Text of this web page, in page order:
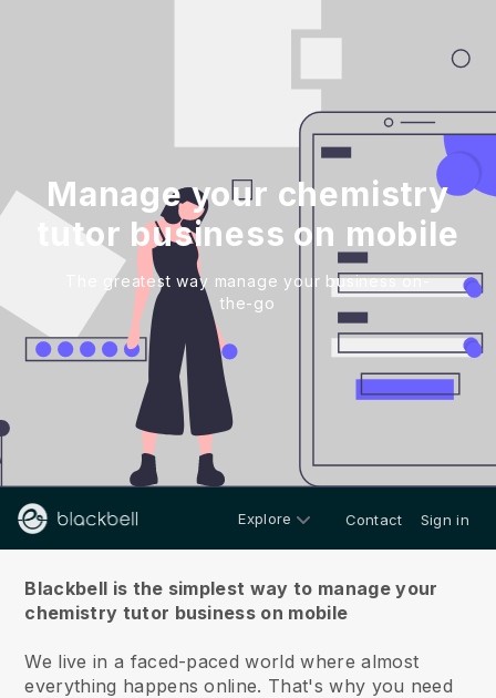
Manage your chemistry
tutor business on mobile
The greatest way manage your business on-
the-go
Explore Contact Sign in
Blackbell is the simplest way to manage your
chemistry tutor business on mobile
We live in a faced-paced world where almost
everything happens online. That's why you need